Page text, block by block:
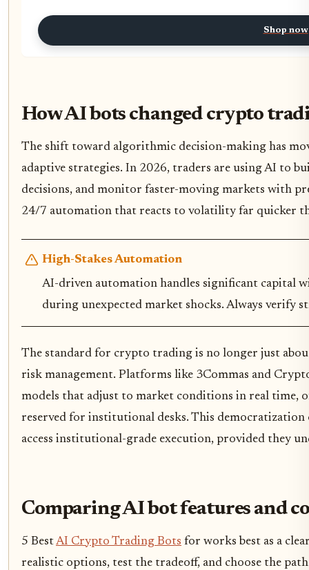
Shop now
How AI bots changed crypto
The shift toward algorithmic decision-making has
adaptive strategies. In 2026, traders are using AI to
decisions, and monitor faster-moving markets with
24/7 automation that reacts to volatility far quicker
High-Stakes Automation
AI-driven automation handles significant capital
during unexpected market shocks. Always verify
The standard for crypto trading is no longer just
risk management. Platforms like 3Commas and
models that adjust to market conditions in real time,
reserved for institutional desks. This democratization
access institutional-grade execution, provided they
Comparing AI bot features and
5 BestAI Crypto Trading Bots for works best as a
realistic options, test the tradeoff, and choose the